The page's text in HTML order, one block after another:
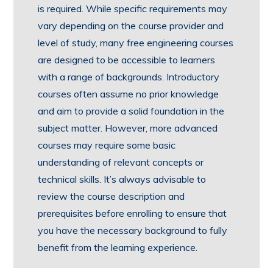
is required. While specific requirements may
vary depending on the course provider and
level of study, many free engineering courses
are designed to be accessible to learners
with a range of backgrounds. Introductory
courses often assume no prior knowledge
and aim to provide a solid foundation in the
subject matter. However, more advanced
courses may require some basic
understanding of relevant concepts or
technical skills. It’s always advisable to
review the course description and
prerequisites before enrolling to ensure that
you have the necessary background to fully
benefit from the learning experience.